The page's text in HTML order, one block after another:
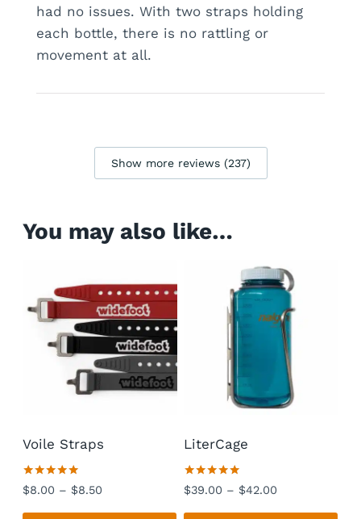
had no issues. With two straps holding
each bottle, there is no rattling or
movement at all.
Show more reviews (237)
You may also like…
Voile Straps
Rated
4.94
$8.00 – $8.50
LiterCage
Rated
4.92
$39.00 – $42.00